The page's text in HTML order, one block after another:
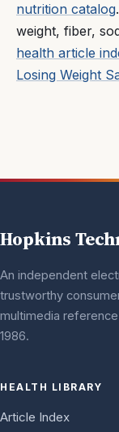
nutrition catalog
weight, fiber,
health article
Losing Weight
Hopkins
An independent
trustworthy
multimedia
1986.
HEALTH LIBRARY
Article Index